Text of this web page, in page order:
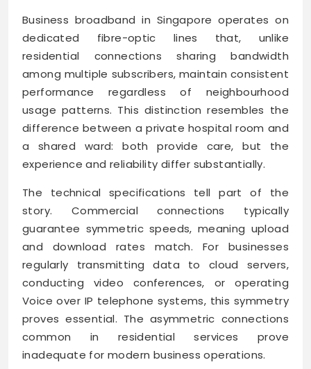
Business broadband in Singapore operates on
dedicated fibre-optic lines that, unlike
residential connections sharing bandwidth
among multiple subscribers, maintain consistent
performance regardless of neighbourhood
usage patterns. This distinction resembles the
difference between a private hospital room and
a shared ward: both provide care, but the
experience and reliability differ substantially.
The technical specifications tell part of the
story. Commercial connections typically
guarantee symmetric speeds, meaning upload
and download rates match. For businesses
regularly transmitting data to cloud servers,
conducting video conferences, or operating
Voice over IP telephone systems, this symmetry
proves essential. The asymmetric connections
common in residential services prove
inadequate for modern business operations.